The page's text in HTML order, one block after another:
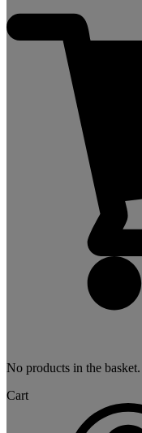
No products in the basket.
Cart